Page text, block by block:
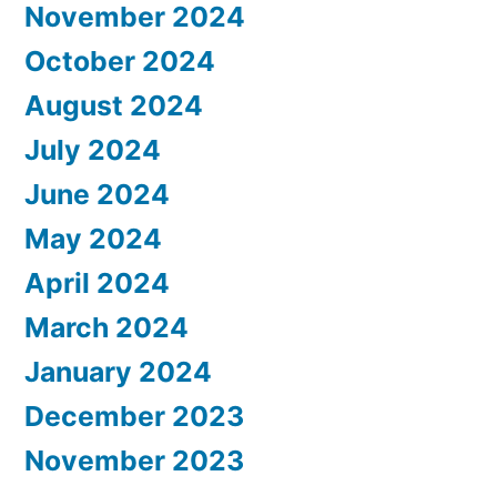
November 2024
October 2024
August 2024
July 2024
June 2024
May 2024
April 2024
March 2024
January 2024
December 2023
November 2023